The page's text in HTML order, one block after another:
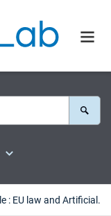
Regulating the unregulatable : EU law and Artificial Intelligence